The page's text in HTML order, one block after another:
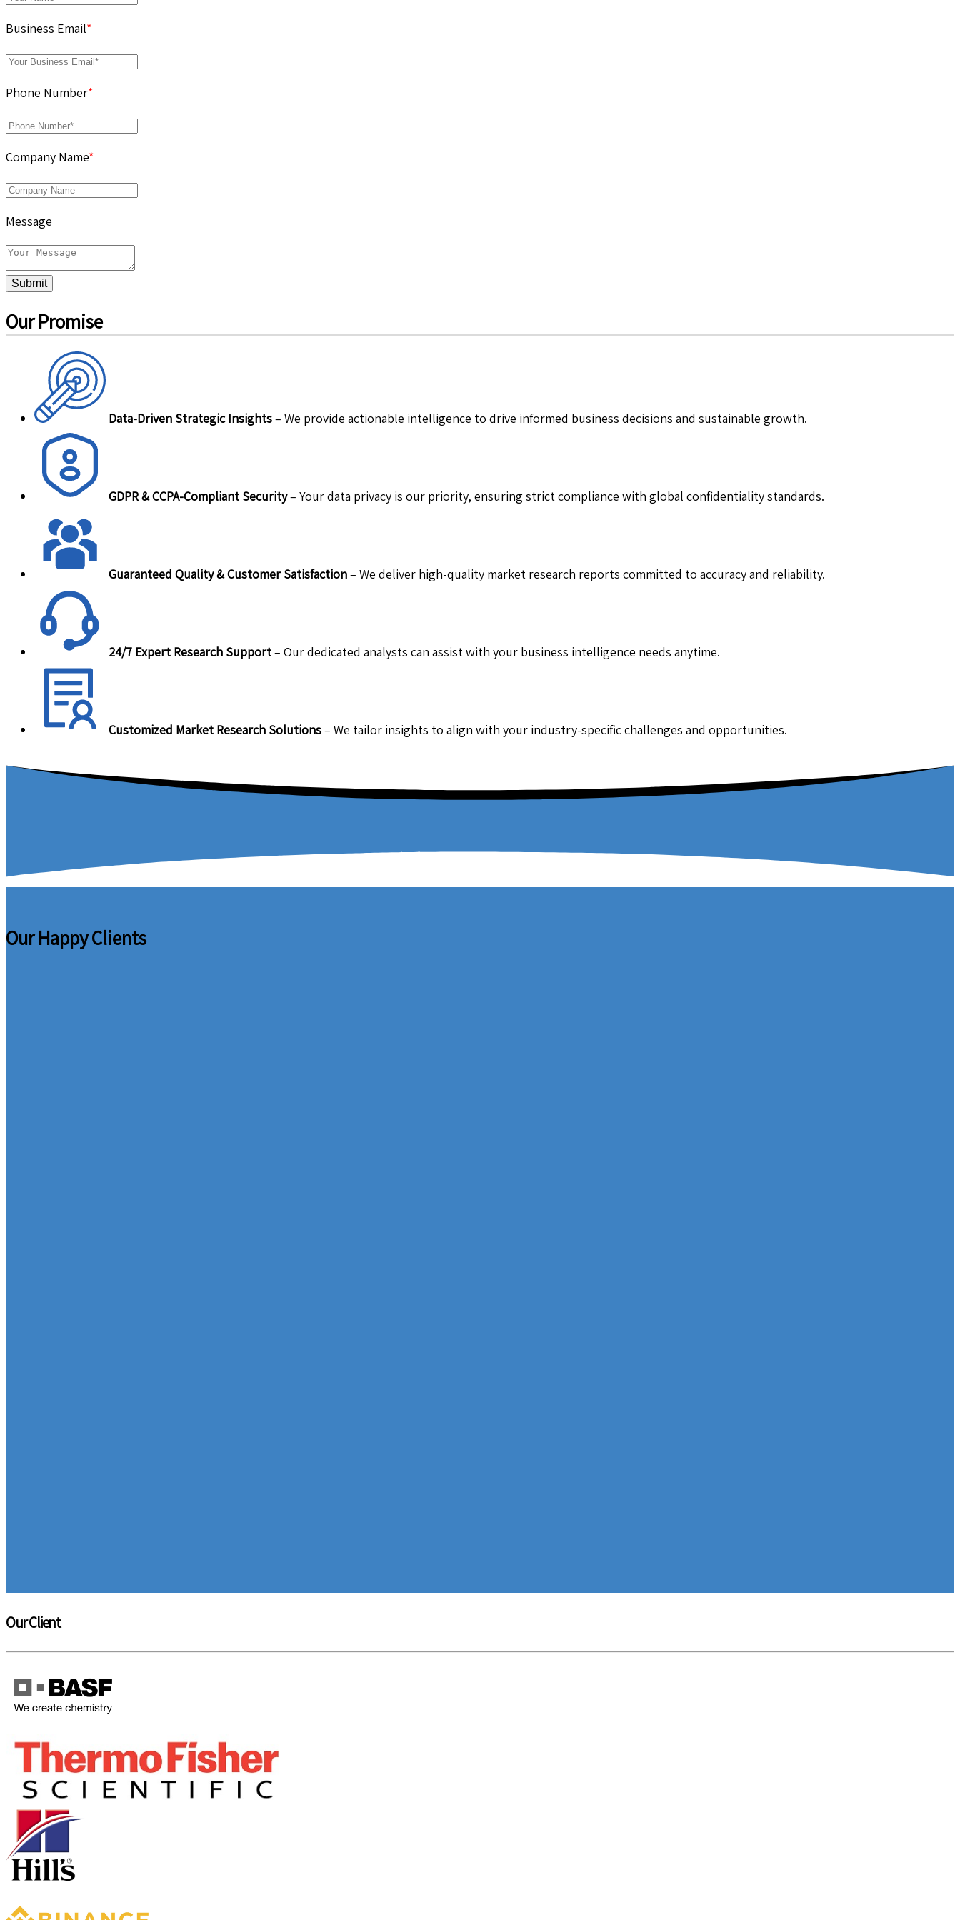
Business Email*
Phone Number*
Company Name*
Message
Submit
Our Promise
Data-Driven Strategic Insights– We provide actionable intelligence to drive informed business decisions and sustainable growth.
GDPR & CCPA-Compliant Security– Your data privacy is our priority, ensuring strict compliance with global confidentiality standards.
Guaranteed Quality & Customer Satisfaction– We deliver high-quality market research reports committed to accuracy and reliability.
24/7 Expert Research Support– Our dedicated analysts can assist with your business intelligence needs anytime.
Customized Market Research Solutions– We tailor insights to align with your industry-specific challenges and opportunities.
Our Happy Clients
Our Client